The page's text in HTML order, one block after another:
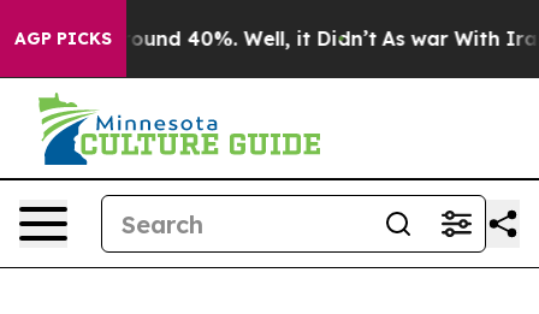
AGP PICKS
Floor Around 40%. Well, it Didn’t As war With Iran